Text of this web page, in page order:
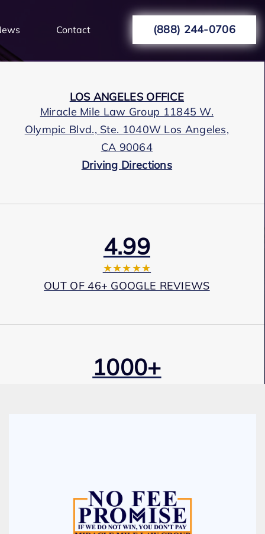
Contact (888) 244-0706
LOS ANGELES OFFICE
Miracle Mile Law Group 11845 W.
Olympic Blvd., Ste. 1040W Los Angeles,
CA 90064
Driving Directions
4.99
★★★★★
OUT OF 46+ GOOGLE REVIEWS
1000+
Services